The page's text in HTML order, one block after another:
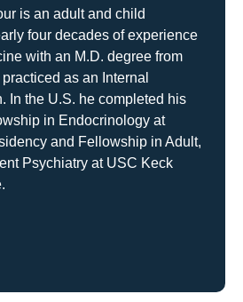
is an adult and child
four decades of experience
with an M.D. degree from
as an Internal
In the U.S. he completed his
in Endocrinology at
and Fellowship in Adult,
Psychiatry at USC Keck